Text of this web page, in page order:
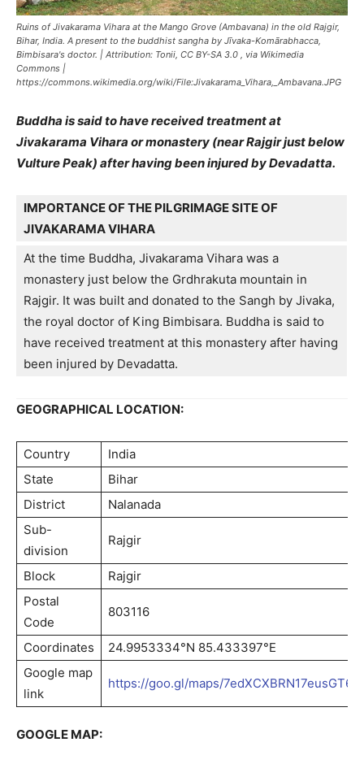
Ruins of Jivakarama Vihara at the Mango Grove (Ambavana) in the old Rajgir,
Bihar, India. A present to the buddhist sangha by Jīvaka-Komārabhacca,
Bimbisara's doctor. | Attribution: Tonii, CC BY-SA 3.0 , via Wikimedia
Commons |
https://commons.wikimedia.org/wiki/File:Jivakarama_Vihara,_Ambavana.JPG
Buddha is said to have received treatment at
Jivakarama Vihara or monastery (near Rajgir just below
Vulture Peak) after having been injured by Devadatta.
IMPORTANCE OF THE PILGRIMAGE SITE OF
JIVAKARAMA VIHARA
At the time Buddha, Jivakarama Vihara was a
monastery just below the Grdhrakuta mountain in
Rajgir. It was built and donated to the Sangh by Jivaka,
the royal doctor of King Bimbisara. Buddha is said to
have received treatment at this monastery after having
been injured by Devadatta.
GEOGRAPHICAL LOCATION:
Country
India
State
Bihar
District
Nalanada
Sub-
division
Rajgir
Block
Rajgir
Postal
Code
803116
Coordinates
24.9953334°N 85.433397°E
Google map
link
https://goo.gl/maps/7edXCXBRN17eusGT6
GOOGLE MAP: